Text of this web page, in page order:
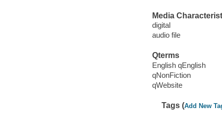
Media
digital
audio file
Qterms
English qEnglish
qNonFiction
qWebsite
Tags (Add New